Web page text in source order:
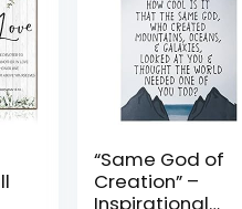
“Same God of
Creation” –
Inspirational